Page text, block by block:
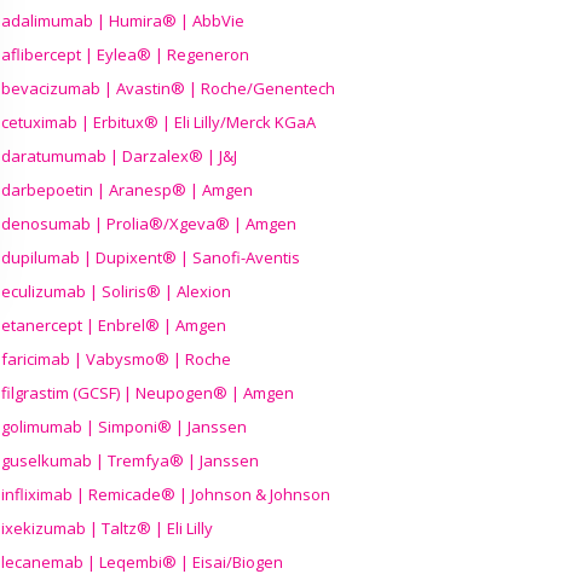
adalimumab | Humira® | AbbVie
aflibercept | Eylea® | Regeneron
bevacizumab | Avastin® | Roche/Genentech
cetuximab | Erbitux® | Eli Lilly/Merck KGaA
daratumumab | Darzalex® | J&J
darbepoetin | Aranesp® | Amgen
denosumab | Prolia®/Xgeva® | Amgen
dupilumab | Dupixent® | Sanofi-Aventis
eculizumab | Soliris® | Alexion
etanercept | Enbrel® | Amgen
faricimab | Vabysmo® | Roche
filgrastim (GCSF) | Neupogen® | Amgen
golimumab | Simponi® | Janssen
guselkumab | Tremfya® | Janssen
infliximab | Remicade® | Johnson & Johnson
ixekizumab | Taltz® | Eli Lilly
lecanemab | Leqembi® | Eisai/Biogen